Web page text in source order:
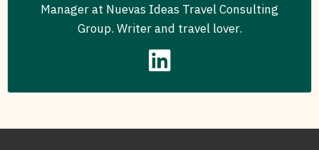
Manager at Nuevas Ideas Travel Consulting
Group. Writer and travel lover.